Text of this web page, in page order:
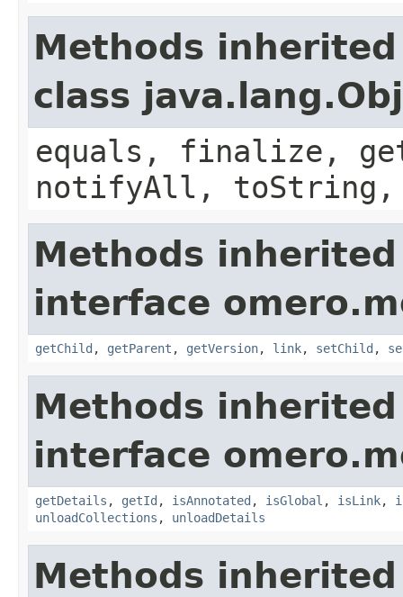
Methods
class
equals, finalize,
notifyAll,
Methods
interface
getChild , getParent , getVersion, link, setChild ,
Methods
interface
getDetails , getId , isAnnotated , isGlobal , isLink,
unloadCollections , unloadDetails
Methods